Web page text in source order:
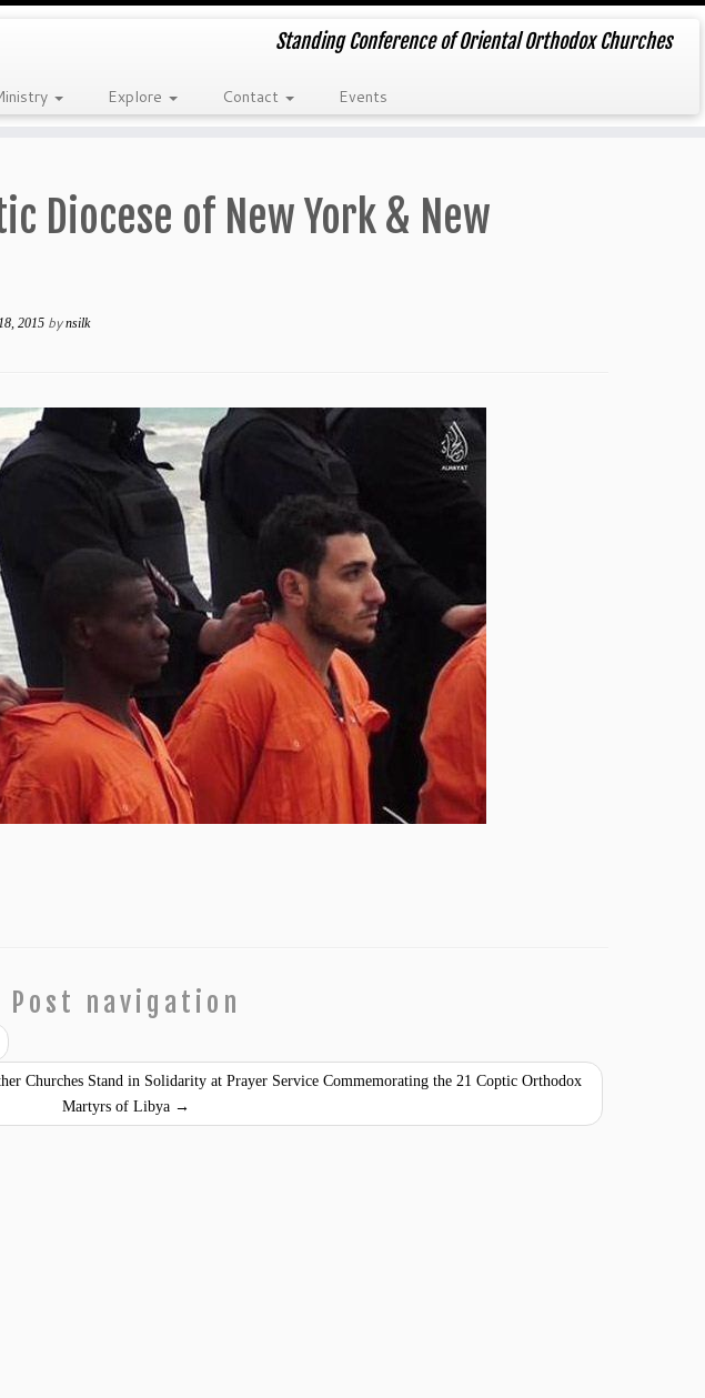
Standing Conference of Oriental Orthodox Churches
Explore Contact Events
Diocese of New York & New
2015 bynsilk
Post navigation
Churches Stand in Solidarity at Prayer Service Commemorating the 21 Coptic Orthodox
Martyrs of Libya →